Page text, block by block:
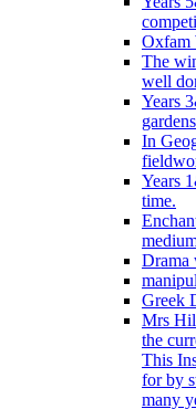
Oxfam
The
well
Years
In
Years
time.
Drama
Greek
Mrs
the
This
for by
many